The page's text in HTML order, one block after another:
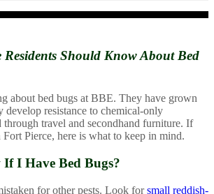
Should Know About Bed
about bed bugs at BBE. They have grown
develop resistance to chemical-only
through travel and secondhand furniture. If
Pierce, here is what to keep in mind.
I Have Bed Bugs?
for other pests. Look forsmall reddish-